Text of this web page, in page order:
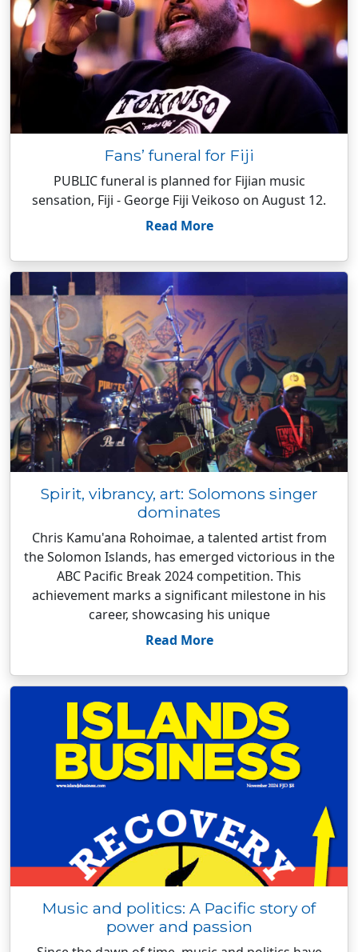
Fans’ funeral for Fiji
PUBLIC funeral is planned for Fijian music
sensation, Fiji - George Fiji Veikoso on August 12.
Read More
Spirit, vibrancy, art: Solomons singer
dominates
Chris Kamu'ana Rohoimae, a talented artist from
the Solomon Islands, has emerged victorious in the
ABC Pacific Break 2024 competition. This
achievement marks a significant milestone in his
career, showcasing his unique
Read More
Music and politics: A Pacific story of
power and passion